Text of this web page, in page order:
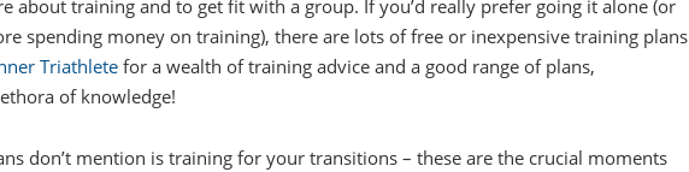
about training and to get fit with a group. If you’d really prefer going it alone (or
spending money on training), there are lots of free or inexpensive training plans
Triathletefor a wealth of training advice and a good range of plans,
of knowledge!
don’t mention is training for your transitions – these are the crucial moments